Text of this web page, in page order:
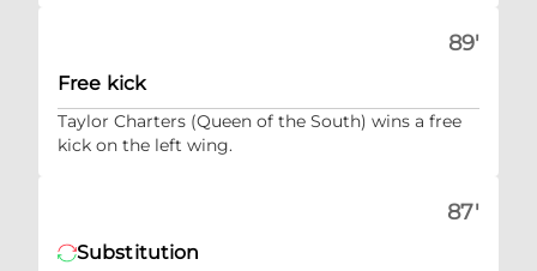
89'
Free kick
Taylor Charters (Queen of the South) wins a free
kick on the left wing.
87'
Substitution